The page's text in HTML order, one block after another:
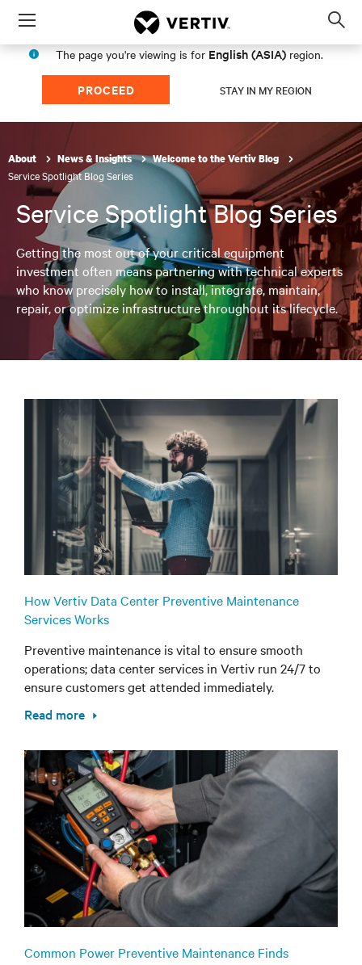
Menu
The page you're viewing is for English (ASIA) region.
PROCEED STAY IN MY REGION
About News & Insights Welcome to the Vertiv Blog
Service Spotlight Blog Series
Service Spotlight Blog Series
Getting the most out of your critical equipment
investment often means partnering with technical experts
who know precisely how to install, integrate, maintain,
repair, or optimize infrastructure throughout its lifecycle.
How Vertiv Data Center Preventive Maintenance
Services Works
Preventive maintenance is vital to ensure smooth
operations; data center services in Vertiv run 24/7 to
ensure customers get attended immediately.
Read more
Common Power Preventive Maintenance Finds